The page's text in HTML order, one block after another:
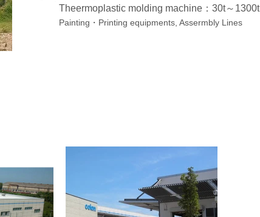
Theermoplastic molding machine：30t～1300t
Painting・Printing equipments, Assermbly Lines